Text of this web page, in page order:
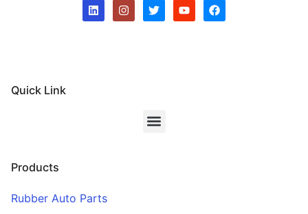
Quick Link
Products
Rubber Auto Parts